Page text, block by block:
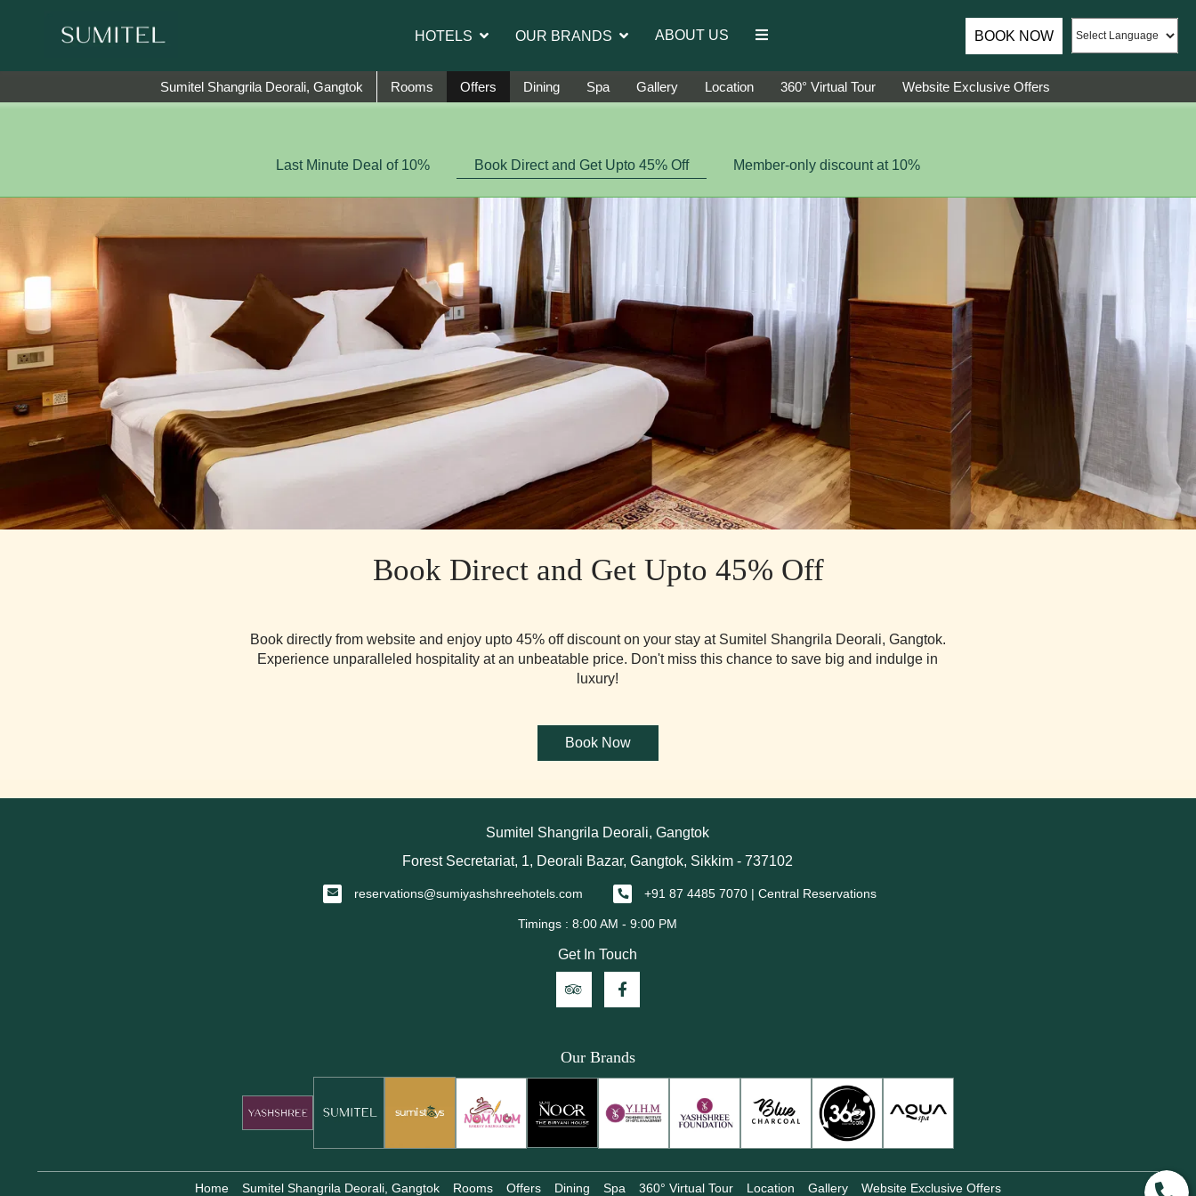
We are happy to introduce Ms. Jetshen Dohna Lama as the brand ambassador of Sumi Yashshree Hotels & Resorts.
BOOK NOW
HOTELS OUR BRANDS ABOUT US
Sumitel Shangrila Deorali, Gangtok Rooms Offers Dining Spa Gallery Location 360° Virtual Tour Website Exclusive Offers
Last Minute Deal of 10% Book Direct and Get Upto 45% Off Member-only discount at 10%
Book Direct and Get Upto 45% Off
Book directly from website and enjoy upto 45% off discount on your stay at Sumitel Shangrila Deorali, Gangtok.
Experience unparalleled hospitality at an unbeatable price. Don't miss this chance to save big and indulge in
luxury!
Sumitel Shangrila Deorali, Gangtok
Forest Secretariat, 1, Deorali Bazar, Gangtok, Sikkim - 737102
reservations@sumiyashshreehotels.com +91 87 4485 7070 | Central Reservations
Get In Touch
Our Brands
Home Sumitel Shangrila Deorali, Gangtok Rooms Offers Dining Spa 360° Virtual Tour Location Gallery Website Exclusive Offers